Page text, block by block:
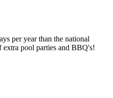
per year than the national
extra pool parties and BBQ's!